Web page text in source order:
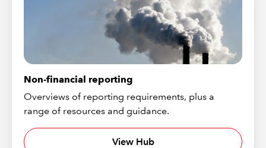
Non-financial reporting
Overviews of reporting requirements, plus a
range of resources and guidance.
View Hub